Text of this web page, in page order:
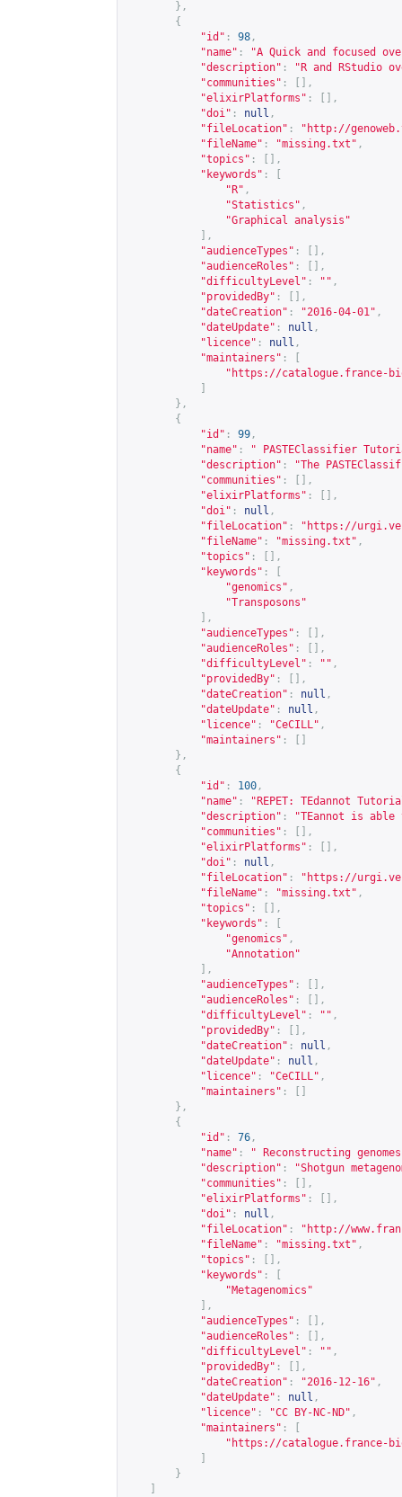
},
{
"id" : 98 ,
"name" :
"A Quick and focused
"description" :
"R and RStudio
"communities" :
[],
"elixirPlatforms" :
[],
"doi" : null ,
"fileLocation" : " http://
"fileName" : "missing.txt" ,
"topics" :
[],
"keywords" :
"R" ,
"Statistics" ,
"Graphical analysis"
],
"audienceTypes" :
[],
"audienceRoles" :
[],
"difficultyLevel" : "" ,
"providedBy" :
[],
"dateCreation" : "2016-04-01" ,
"dateUpdate" : null ,
"licence" : null ,
"maintainers" :
" https://catalogue.france-
},
{
"id" : 99 ,
"name" :
" PASTEClassifier
"description" :
"The
"communities" :
[],
"elixirPlatforms" :
[],
"doi" : null ,
"fileLocation" : " https://
"fileName" : "missing.txt" ,
"topics" :
[],
"keywords" :
"genomics" ,
"Transposons"
],
"audienceTypes" :
[],
"audienceRoles" :
[],
"difficultyLevel" : "" ,
"providedBy" :
[],
"dateCreation" : null ,
"dateUpdate" : null ,
"licence" : "CeCILL" ,
"maintainers" :
},
{
"id" : 100 ,
"name" :
"REPET: TEdannot
"description" :
"TEannot is able
"communities" :
[],
"elixirPlatforms" :
[],
"doi" : null ,
"fileLocation" : " https://
"fileName" : "missing.txt" ,
"topics" :
[],
"keywords" :
"genomics" ,
"Annotation"
],
"audienceTypes" :
[],
"audienceRoles" :
[],
"difficultyLevel" : "" ,
"providedBy" :
[],
"dateCreation" : null ,
"dateUpdate" : null ,
"licence" : "CeCILL" ,
"maintainers" :
},
{
"id" : 76 ,
"name" :
" Reconstructing
"description" :
"Shotgun
"communities" :
[],
"elixirPlatforms" :
[],
"doi" : null ,
"fileLocation" : " http://
"fileName" : "missing.txt" ,
"topics" :
[],
"keywords" :
"Metagenomics"
],
"audienceTypes" :
[],
"audienceRoles" :
[],
"difficultyLevel" : "" ,
"providedBy" :
[],
"dateCreation" : "2016-12-16" ,
"dateUpdate" : null ,
"licence" : "CC BY-NC-ND" ,
"maintainers" :
" https://catalogue.france-
}